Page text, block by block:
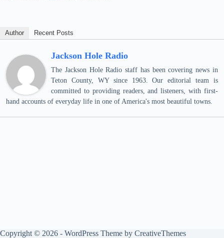
Author Recent Posts
Jackson Hole Radio
The Jackson Hole Radio staff has been covering news in
Teton County, WY since 1963. Our editorial team is
committed to providing readers, and listeners, with first-
hand accounts of everyday life in one of America's most beautiful towns.
Copyright © 2026 - WordPress Theme by CreativeThemes